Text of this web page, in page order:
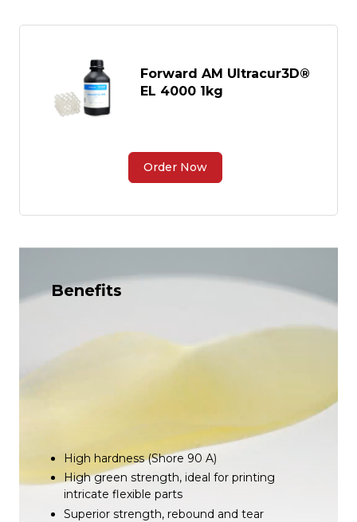
Forward AM Ultracur3D®
EL 4000 1kg
Order Now
Benefits
High hardness (Shore 90 A)
High green strength, ideal for printing
intricate flexible parts
Superior strength, rebound and tear